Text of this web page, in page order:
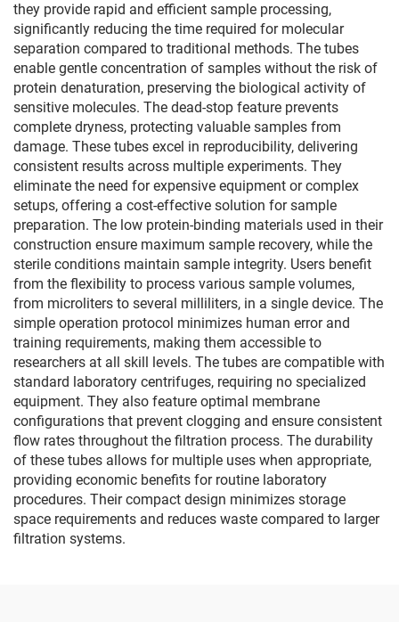
they provide rapid and efficient sample processing,
significantly reducing the time required for molecular
separation compared to traditional methods. The tubes
enable gentle concentration of samples without the risk of
protein denaturation, preserving the biological activity of
sensitive molecules. The dead-stop feature prevents
complete dryness, protecting valuable samples from
damage. These tubes excel in reproducibility, delivering
consistent results across multiple experiments. They
eliminate the need for expensive equipment or complex
setups, offering a cost-effective solution for sample
preparation. The low protein-binding materials used in their
construction ensure maximum sample recovery, while the
sterile conditions maintain sample integrity. Users benefit
from the flexibility to process various sample volumes,
from microliters to several milliliters, in a single device. The
simple operation protocol minimizes human error and
training requirements, making them accessible to
researchers at all skill levels. The tubes are compatible with
standard laboratory centrifuges, requiring no specialized
equipment. They also feature optimal membrane
configurations that prevent clogging and ensure consistent
flow rates throughout the filtration process. The durability
of these tubes allows for multiple uses when appropriate,
providing economic benefits for routine laboratory
procedures. Their compact design minimizes storage
space requirements and reduces waste compared to larger
filtration systems.